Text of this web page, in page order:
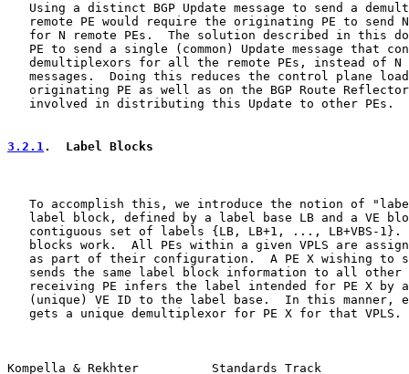
Using a distinct BGP Update message to send a
remote PE would require the originating PE to send
for N remote PEs.  The solution described in this
PE to send a single (common) Update message that
demultiplexors for all the remote PEs, instead of N
messages.  Doing this reduces the control plane
originating PE as well as on the BGP Route
   involved in distributing this Update to other PEs.
3.2.1.  Label Blocks
To accomplish this, we introduce the notion of
label block, defined by a label base LB and a VE
contiguous set of labels {LB, LB+1, ..., LB+VBS-1}.
blocks work.  All PEs within a given VPLS are
as part of their configuration.  A PE X wishing to
sends the same label block information to all other
receiving PE infers the label intended for PE X by
(unique) VE ID to the label base.  In this manner,
   gets a unique demultiplexor for PE X for that VPLS.
Kompella & Rekhter          Standards Track